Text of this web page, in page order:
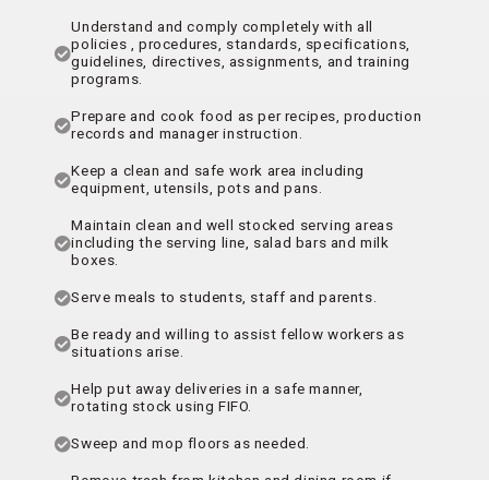
Understand and comply completely with all
policies , procedures, standards, specifications,
guidelines, directives, assignments, and training
programs.
Prepare and cook food as per recipes, production
records and manager instruction.
Keep a clean and safe work area including
equipment, utensils, pots and pans.
Maintain clean and well stocked serving areas
including the serving line, salad bars and milk
boxes.
Serve meals to students, staff and parents.
Be ready and willing to assist fellow workers as
situations arise.
Help put away deliveries in a safe manner,
rotating stock using FIFO.
Sweep and mop floors as needed.